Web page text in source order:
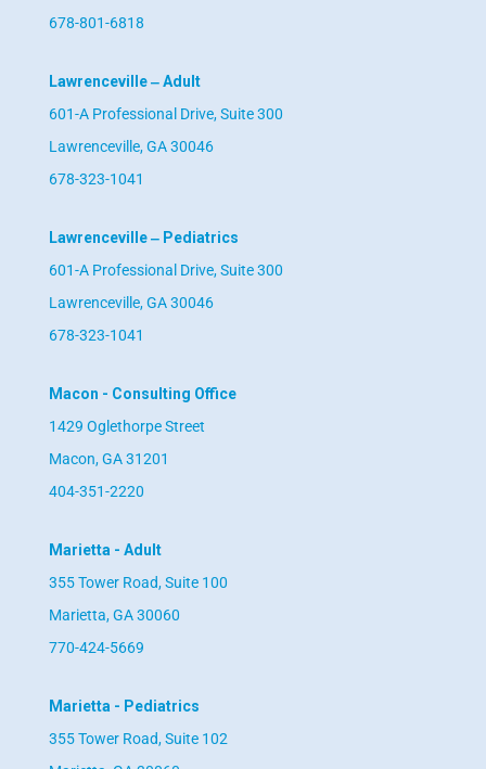
678-801-6818
Lawrenceville ‒ Adult
601-A Professional Drive, Suite 300
Lawrenceville, GA 30046
678-323-1041
Lawrenceville ‒ Pediatrics
601-A Professional Drive, Suite 300
Lawrenceville, GA 30046
678-323-1041
Macon - Consulting Office
1429 Oglethorpe Street
Macon, GA 31201
404-351-2220
Marietta - Adult
355 Tower Road, Suite 100
Marietta, GA 30060
770-424-5669
Marietta - Pediatrics
355 Tower Road, Suite 102